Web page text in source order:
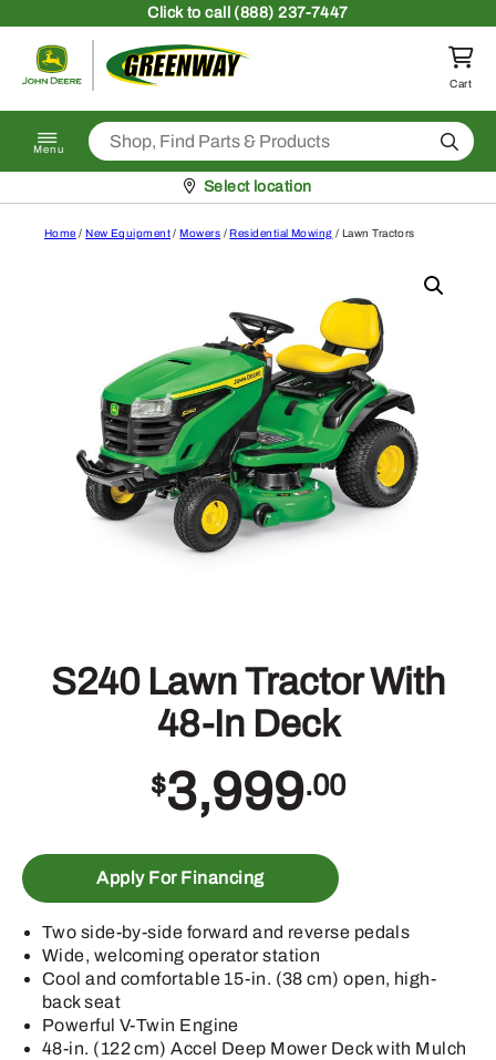
Clickto call (888) 237-7447
Return to homepage
Cart
Menu Search
Pickup at
Select location
Home /New Equipment/Mowers /Residential Mowing / Lawn Tractors
S240 Lawn Tractor With
48-In Deck
$3,999.00
Apply For Financing
Two side-by-side forward and reverse pedals
Wide, welcoming operator station
Cool and comfortable 15-in. (38 cm) open, high-
back seat
Powerful V-Twin Engine
48-in. (122 cm) Accel Deep Mower Deck with Mulch